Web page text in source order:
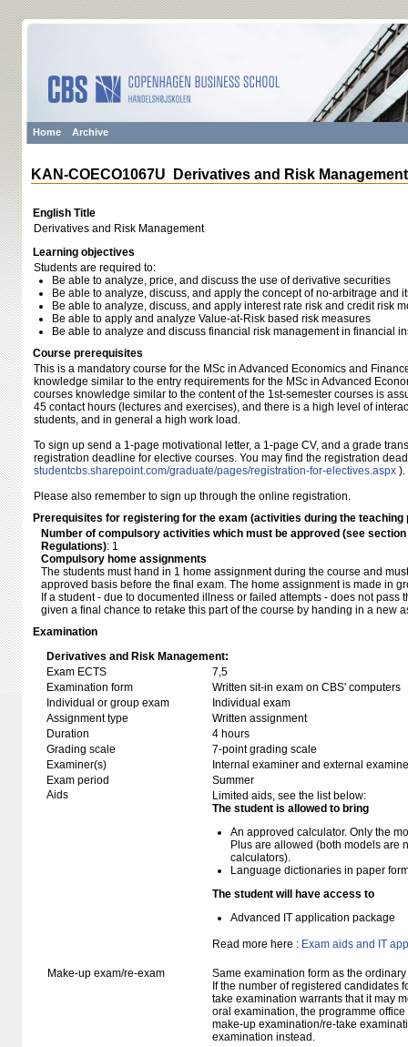
Home Archive
KAN-COECO1067U Derivatives and Risk Management
English Title
Derivatives and Risk Management
Learning objectives
Students are required to:
Be able to analyze, price, and discuss the use of derivative securities
Be able to analyze, discuss, and apply the concept of no-arbitrage and
Be able to analyze, discuss, and apply interest rate risk and credit risk
Be able to apply and analyze Value-at-Risk based risk measures
Be able to analyze and discuss financial risk management in financial
Course prerequisites
This is a mandatory course for the MSc in Advanced Economics and
knowledge similar to the entry requirements for the MSc in Advanced
courses knowledge similar to the content of the 1st-semester courses is
45 contact hours (lectures and exercises), and there is a high level of
students, and in general a high work load.
To sign up send a 1-page motivational letter, a 1-page CV, and a grade
registration deadline for elective courses. You may find the registration
studentcbs.sharepoint.com/​graduate/​pages/​registration-for-electives.aspx ).
Please also remember to sign up through the online registration.
Prerequisites for registering for the exam (activities during the teaching
Number of compulsory activities which must be approved (see
Regulations): 1
Compulsory home assignments
The students must hand in 1 home assignment during the course and
approved basis before the final exam. The home assignment is made in
If a student - due to documented illness or failed attempts - does not pass
given a final chance to retake this part of the course by handing in a new
Examination
Derivatives and Risk Management:
Exam ECTS
7,5
Examination form
Written sit-in exam on CBS' computers
Individual or group exam
Individual exam
Assignment type
Written assignment
Duration
4 hours
Grading scale
7-point grading scale
Examiner(s)
Internal examiner and external
Exam period
Summer
Aids
Limited aids, see the list below:
The student is allowed to bring
An approved calculator. Only the
Plus are allowed (both models are
calculators).
Language dictionaries in paper
The student will have access to
Advanced IT application package
Read more here : Exam aids and IT
Make-up exam/re-exam
Same examination form as the
If the number of registered candidates
take examination warrants that it may
oral examination, the programme
make-up examination/re-take
examination instead.